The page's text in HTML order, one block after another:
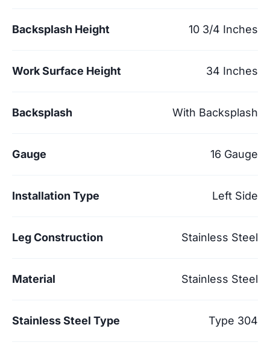
Backsplash Height 10 3/4 Inches
Work Surface Height 34 Inches
Backsplash With Backsplash
Gauge 16 Gauge
Installation Type Left Side
Leg Construction Stainless Steel
Material Stainless Steel
Stainless Steel Type Type 304